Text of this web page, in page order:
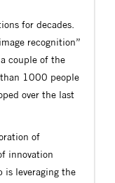
for decades.
recognition”
couple of the
1000 people
over the last
of
innovation
is leveraging the